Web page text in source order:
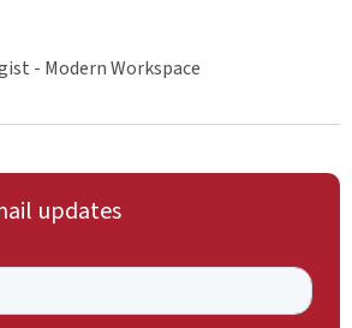
- Modern Workspace
updates